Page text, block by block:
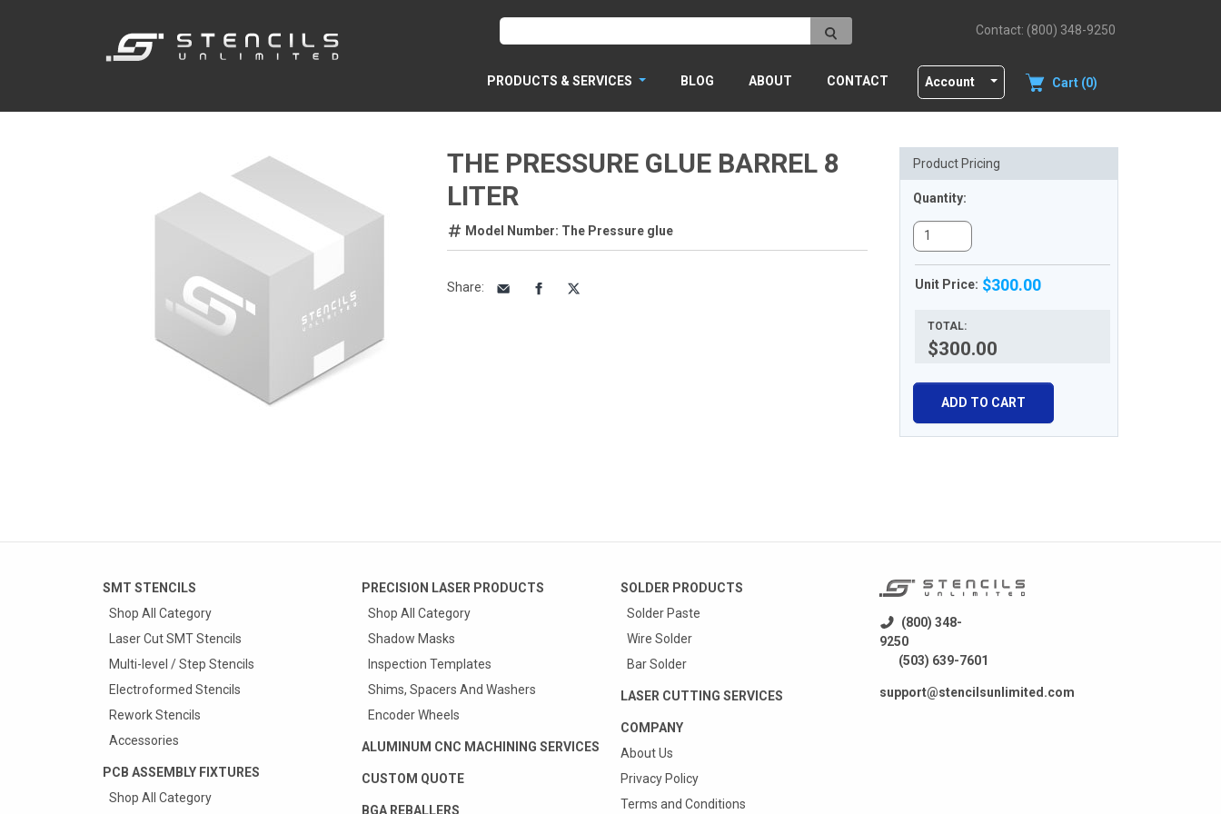
Contact: (800) 348-9250
PRODUCTS & SERVICES BLOG ABOUT CONTACT Account Cart (0)
THE PRESSURE GLUE BARREL 8
LITER
Model Number: The Pressure glue
Share:
Product Pricing
Quantity:
Unit Price: $300.00
TOTAL:
$300.00
ADD TO CART
SMT STENCILS
Shop All Category
Laser Cut SMT Stencils
Multi-level / Step Stencils
Electroformed Stencils
Rework Stencils
Accessories
PCB ASSEMBLY FIXTURES
Shop All Category
PRECISION LASER PRODUCTS
Shop All Category
Shadow Masks
Inspection Templates
Shims, Spacers And Washers
Encoder Wheels
ALUMINUM CNC MACHINING SERVICES
CUSTOM QUOTE
BGA REBALLERS
SOLDER PRODUCTS
Solder Paste
Wire Solder
Bar Solder
LASER CUTTING SERVICES
COMPANY
About Us
Privacy Policy
Terms and Conditions
(800) 348-
9250
(503) 639-7601
support@stencilsunlimited.com